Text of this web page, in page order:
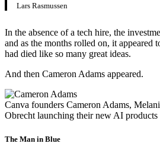
Lars Rasmussen
In the absence of a tech hire, the
and as the months rolled on, it appeared
had died like so many great ideas.
And then Cameron Adams appeared.
Canva founders Cameron Adams,
Obrecht launching their new AI products
The Man in Blue